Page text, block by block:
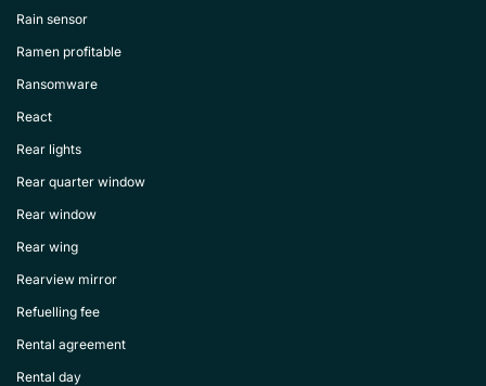
Rain sensor
Ramen profitable
Ransomware
React
Rear lights
Rear quarter window
Rear window
Rear wing
Rearview mirror
Refuelling fee
Rental agreement
Rental day